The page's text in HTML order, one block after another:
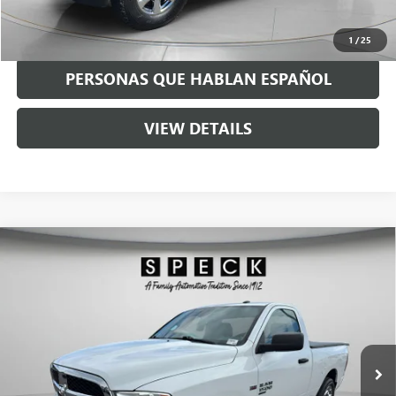
1 /25
GET TODAY'S PRICE
PERSONAS QUE HABLAN ESPAÑOL
VIEW DETAILS
USED2019RAM 1500 CLASSICTRADESMAN
REGULAR CAB 4X2 6'4" BOX
Stock:U702224
$19,190
SPECK PRICE
Less
Compare Vehicle